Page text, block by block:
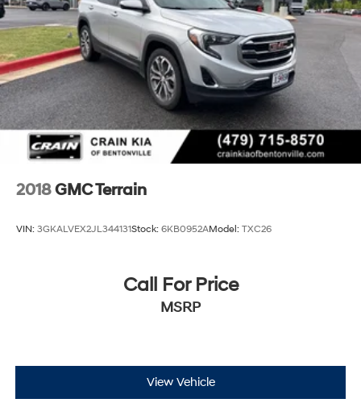
2018GMC Terrain
VIN: 3GKALVEX2JL344131Stock: 6KB0952AModel: TXC26
Call For Price
MSRP
View Vehicle